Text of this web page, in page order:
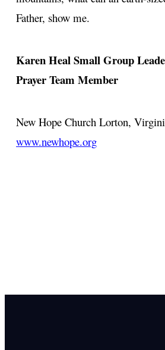
Father, show me.
Karen HealSmall Group
Prayer Team Member
New Hope Church Lorton,
www.newhope.org